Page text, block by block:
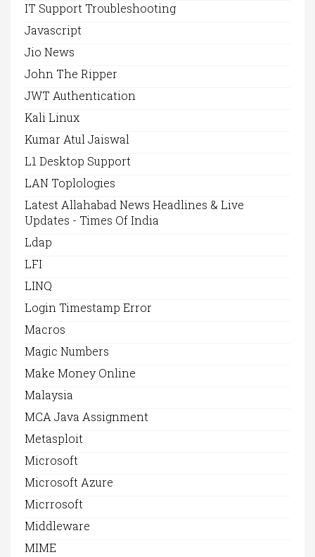
IT Support Troubleshooting
Javascript
Jio News
John The Ripper
JWT Authentication
Kali Linux
Kumar Atul Jaiswal
L1 Desktop Support
LAN Toplologies
Latest Allahabad News Headlines & Live
Updates - Times Of India
Ldap
LFI
LINQ
Login Timestamp Error
Macros
Magic Numbers
Make Money Online
Malaysia
MCA Java Assignment
Metasploit
Microsoft
Microsoft Azure
Micrrosoft
Middleware
MIME